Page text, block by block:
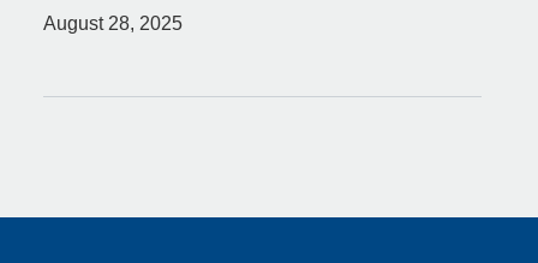
August 28, 2025